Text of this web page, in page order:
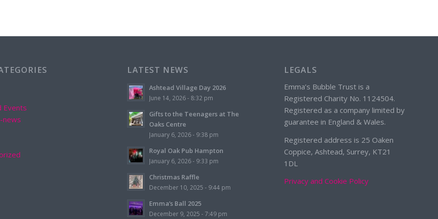
Events
news
LATEST NEWS
Ashtead Village Day 2026
June 14, 2026 - 8:32 pm
Gifts to the Teenagers at The
Oaks Centre
January 6, 2026 - 9:38 pm
Royal Oak Pub Hampton
January 6, 2026 - 9:33 pm
Christmas Raffle
December 10, 2025 - 9:44 pm
Emma’s Ball 2025
December 9, 2025 - 7:49 pm
LEGALS
Emma’s Bubble Trust is a
Registered Charity No. 1124504.
Registered as a company limited by
guarantee in England & Wales.
Registered address is 25 Oaken
Coppice, Ashtead, Surrey, KT21
1DL
Privacy and Cookie Policy